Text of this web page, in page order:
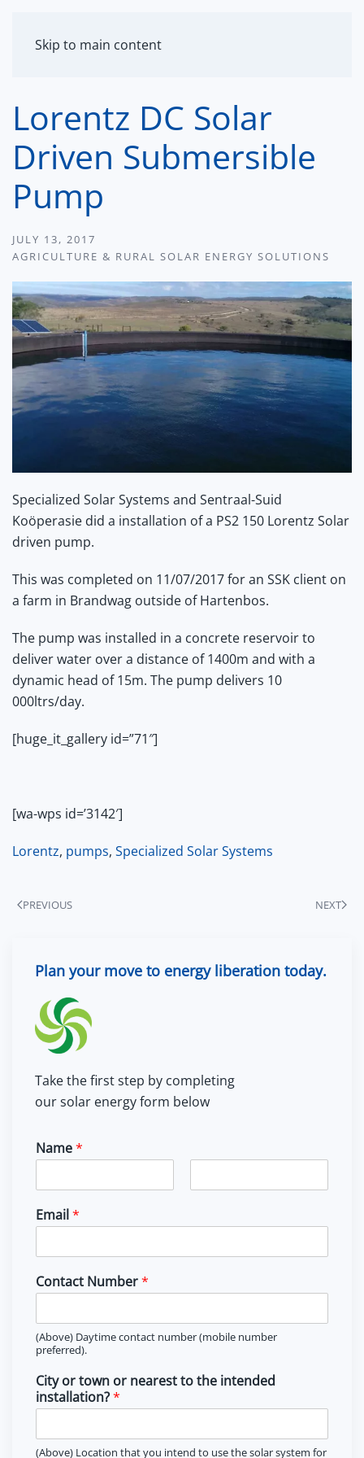
Skip to main content
Lorentz DC Solar
Driven Submersible
Pump
JULY 13, 2017
AGRICULTURE & RURAL SOLAR ENERGY SOLUTIONS
Specialized Solar Systems and Sentraal-Suid
Koöperasie did a installation of a PS2 150 Lorentz Solar
driven pump.
This was completed on 11/07/2017 for an SSK client on
a farm in Brandwag outside of Hartenbos.
The pump was installed in a concrete reservoir to
deliver water over a distance of 1400m and with a
dynamic head of 15m. The pump delivers 10
000ltrs/day.
[huge_it_gallery id=”71″]
[wa-wps id=’3142′]
Lorentz, pumps, Specialized Solar Systems
PREVIOUS NEXT
Plan your move to energy liberation today.
Take the first step by completing
our solar energy form below
Name*
i
rEmail*
Contact Number*
(Above) Daytime contact number (mobile number
preferred).
City or town or nearest to the intended
installation?*
(Above) Location that you intend to use the solar system for